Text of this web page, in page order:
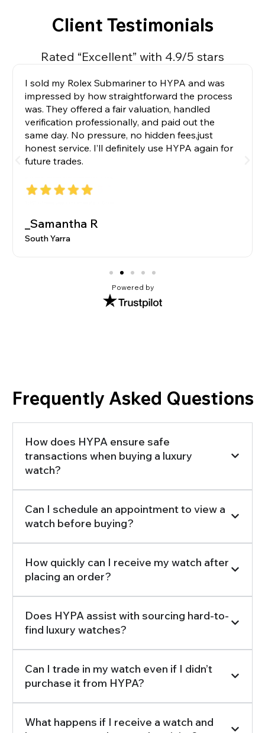
Client Testimonials
Rated “Excellent” with 4.9/5 stars
I sold my Rolex Submariner to HYPA and was
impressed by how straightforward the process
was. They offered a fair valuation, handled
verification professionally, and paid out the
same day. No pressure, no hidden fees,just
honest service. I’ll definitely use HYPA again for
future trades.
_Samantha R
South Yarra
Powered by
Frequently Asked Questions
How does HYPA ensure safe
transactions when buying a luxury
watch?
Can I schedule an appointment to view a
watch before buying?
How quickly can I receive my watch after
placing an order?
Does HYPA assist with sourcing hard-to-
find luxury watches?
Can I trade in my watch even if I didn’t
purchase it from HYPA?
What happens if I receive a watch and